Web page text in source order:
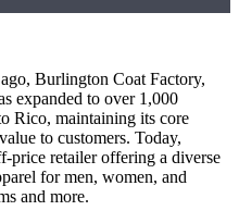
Burlington Coat Factory,
expanded to over 1,000
Rico, maintaining its core
to customers. Today,
price retailer offering a diverse
for men, women, and
and more.